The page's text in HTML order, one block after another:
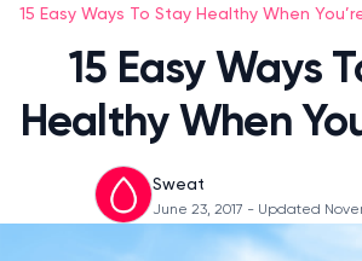
15 Easy Ways To Stay Healthy When
15 Easy Ways
Healthy When
Sweat
June 23, 2017 - Updated